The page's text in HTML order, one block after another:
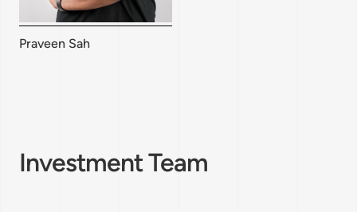
Praveen Sah
Investment Team